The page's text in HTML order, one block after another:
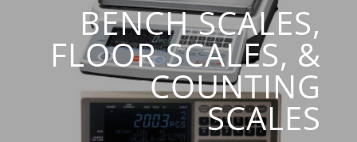
BENCH SCALES,
FLOOR SCALES, &
COUNTING
SCALES